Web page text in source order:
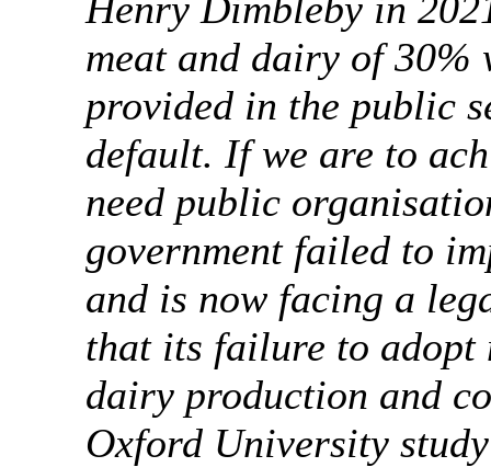
meat and dairy of 30%
provided in the public
default. If we are to
need public
government failed to
and is now facing a
that its failure to adopt
dairy production and
Oxford University